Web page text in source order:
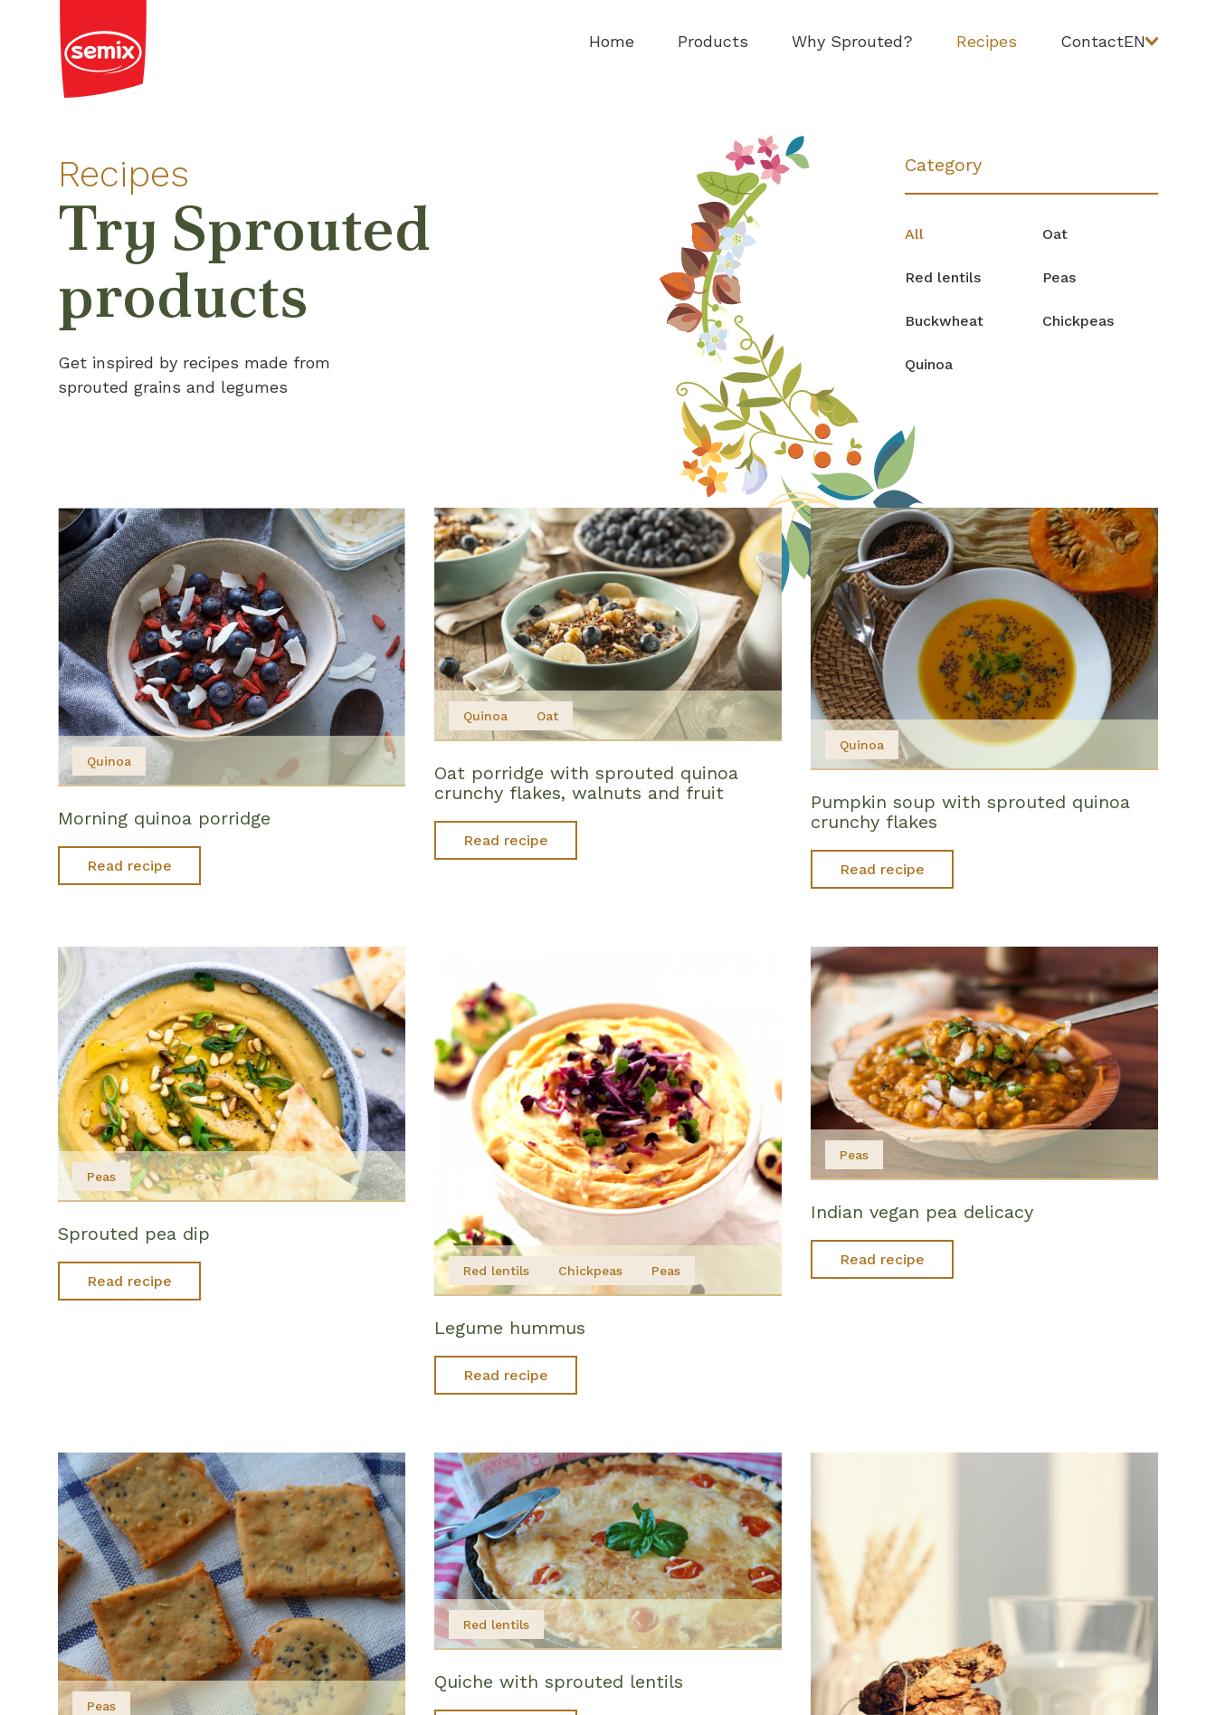
Home Products Why Sprouted? Recipes ContactEN
Recipes
Try Sprouted
products
Get inspired by recipes made from
sprouted grains and legumes
Category
All Oat
Red lentils Peas
Buckwheat Chickpeas
Quinoa
Quinoa
Morning quinoa porridge
Read recipe
Quinoa Oat
Oat porridge with sprouted quinoa
crunchy flakes, walnuts and fruit
Read recipe
Quinoa
Pumpkin soup with sprouted quinoa
crunchy flakes
Read recipe
Peas
Sprouted pea dip
Read recipe
Red lentils Chickpeas Peas
Legume hummus
Read recipe
Peas
Indian vegan pea delicacy
Read recipe
Peas
Red lentils
Quiche with sprouted lentils